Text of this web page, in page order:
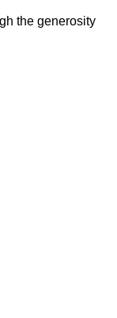
the generosity